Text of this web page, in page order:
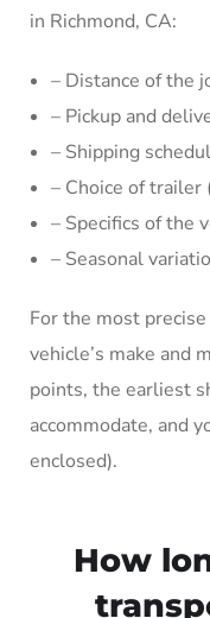
in Richmond, CA:
– Distance of the
– Pickup and
– Shipping
– Choice of trailer
– Specifics of the
– Seasonal
For the most
vehicle’s make and
points, the earliest
accommodate, and
enclosed).
How